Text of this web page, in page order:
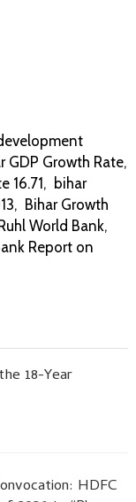
GDP Growth Rate,
16.71, bihar
, Bihar Growth
World Bank,
Report on
18-Year
HDFC